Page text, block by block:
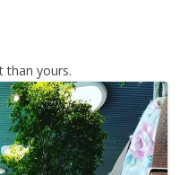
than yours.